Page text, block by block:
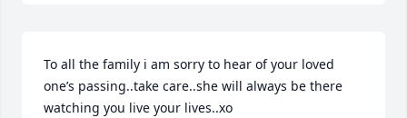
To all the family i am sorry to hear of your loved
one’s passing..take care..she will always be there
watching you live your lives..xo